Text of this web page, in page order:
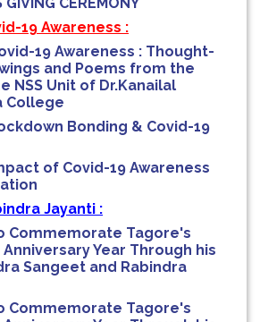
19 Awareness :
19 Awareness : Thought-
and Poems from the
NSS Unit of Dr.Kanailal
College
Bonding & Covid-19
of Covid-19 Awareness
Jayanti :
Commemorate Tagore's
Year Through his
Sangeet and Rabindra
Commemorate Tagore's